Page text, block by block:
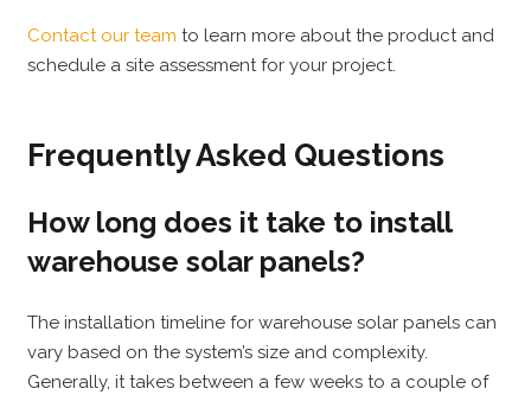
Contact our team to learn more about the product and
schedule a site assessment for your project.
Frequently Asked Questions
How long does it take to install
warehouse solar panels?
The installation timeline for warehouse solar panels can
vary based on the system’s size and complexity.
Generally, it takes between a few weeks to a couple of